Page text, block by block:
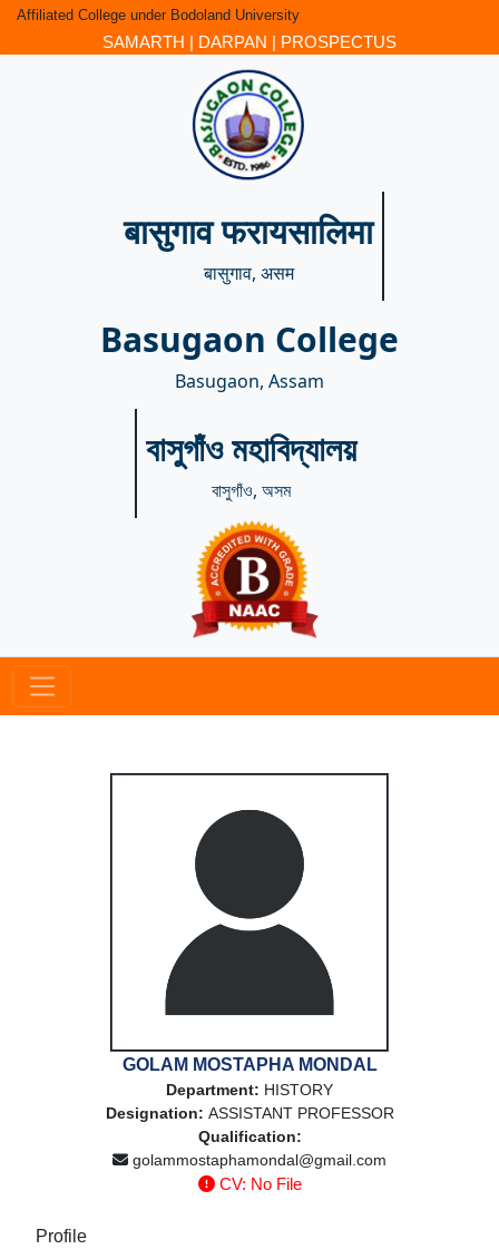
Affiliated College under Bodoland University
SAMARTH | DARPAN | PROSPECTUS
बासुगाव फरायसालिमा
बासुगाव, असम
Basugaon College
Basugaon, Assam
বাসুগাঁও মহাবিদ্যালয়
বাসুগাঁও, অসম
GOLAM MOSTAPHA MONDAL
Department: HISTORY
Designation: ASSISTANT PROFESSOR
Qualification:
golammostaphamondal@gmail.com
CV: No File
Profile